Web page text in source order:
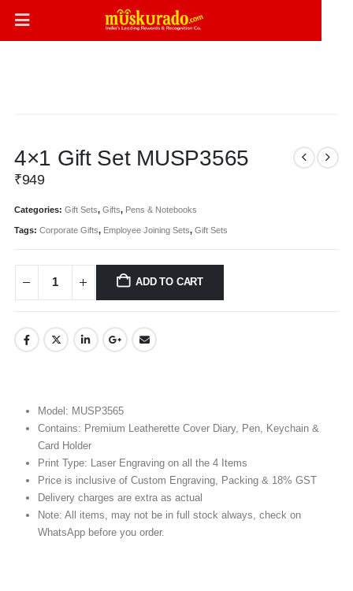
4×1 Gift Set MUSP3565
₹949
Categories: Gift Sets, Gifts, Pens & Notebooks
Tags: Corporate Gifts, Employee Joining Sets, Gift Sets
ADD TO CART
Model: MUSP3565
Contains: Premium Leatherette Cover Diary, Pen, Keychain &
Card Holder
Print Type: Laser Engraving on all the 4 Items
Price is inclusive of Custom Engraving, Packing & 18% GST
Delivery charges are extra as actual
Note: All items, may not be in full stock always, check on
WhatsApp before you order.